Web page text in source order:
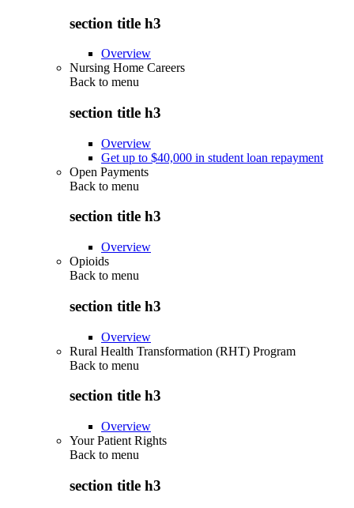
section title h3
Overview
Nursing Home Careers
Back to menu
section title h3
Overview
Get up to $40,000 in student loan repayment
Open Payments
Back to menu
section title h3
Overview
Opioids
Back to menu
section title h3
Overview
Rural Health Transformation (RHT) Program
Back to menu
section title h3
Overview
Your Patient Rights
Back to menu
section title h3